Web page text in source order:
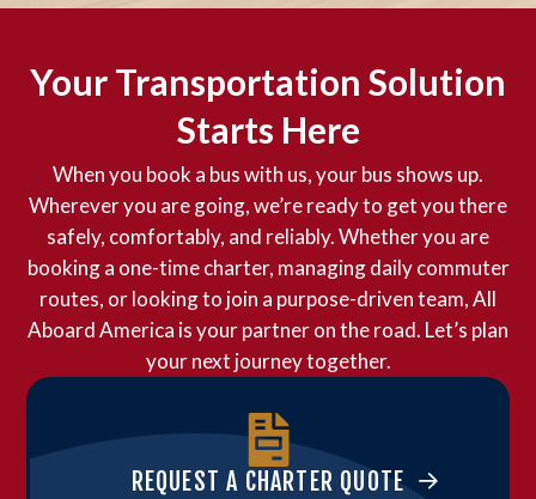
Your Transportation Solution
Starts Here
When you book a bus with us, your bus shows up.
Wherever you are going, we’re ready to get you there
safely, comfortably, and reliably. Whether you are
booking a one-time charter, managing daily commuter
routes, or looking to join a purpose-driven team, All
Aboard America is your partner on the road. Let’s plan
your next journey together.
REQUEST A CHARTER QUOTE